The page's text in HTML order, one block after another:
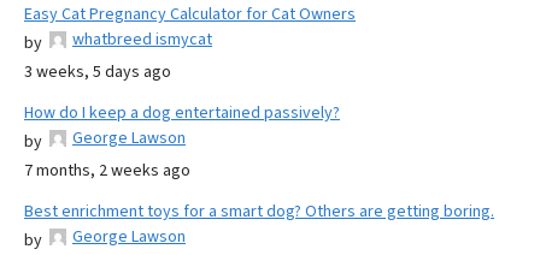
Easy Cat Pregnancy Calculator for Cat Owners
by
whatbreed ismycat
3 weeks, 5 days ago
How do I keep a dog entertained passively?
by
George Lawson
7 months, 2 weeks ago
Best enrichment toys for a smart dog? Others are getting boring.
by
George Lawson